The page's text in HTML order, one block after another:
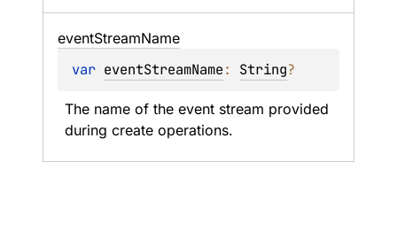
eventStreamName
var eventStreamName: String?
The name of the event stream provided
during create operations.